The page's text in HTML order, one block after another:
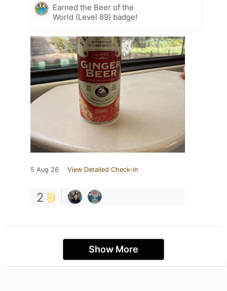
Earned the Beer of the
World (Level 89) badge!
5 Aug 26 View Detailed Check-in
2
Show More